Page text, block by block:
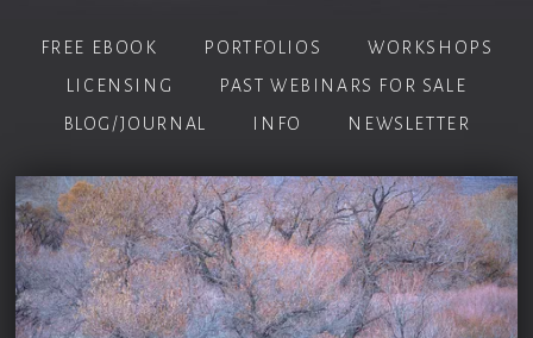
FREE EBOOK PORTFOLIOS
WORKSHOPS
LICENSING
PAST WEBINARS FOR SALE
BLOG/JOURNAL
INFO NEWSLETTER